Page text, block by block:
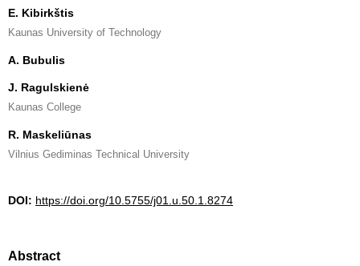
E. Kibirkštis
Kaunas University of Technology
A. Bubulis
J. Ragulskienė
Kaunas College
R. Maskeliūnas
Vilnius Gediminas Technical University
DOI: https://doi.org/10.5755/j01.u.50.1.8274
Abstract